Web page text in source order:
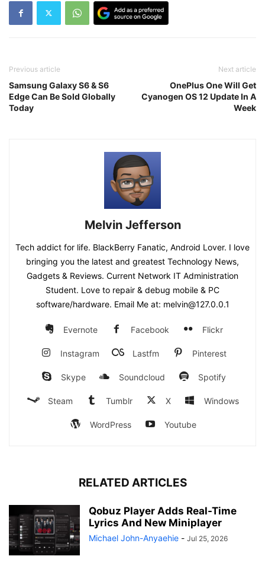
Previous article
Samsung Galaxy S6 & S6
Edge Can Be Sold Globally
Today
Next article
OnePlus One Will Get
Cyanogen OS 12 Update In A
Week
Melvin Jefferson
Tech addict for life. BlackBerry Fanatic, Android Lover. I love
bringing you the latest and greatest Technology News,
Gadgets & Reviews. Current Network IT Administration
Student. Love to repair & debug mobile & PC
software/hardware. Email Me at: melvin@127.0.0.1
Evernote Facebook Flickr
Instagram Lastfm Pinterest
Skype Soundcloud Spotify
Steam Tumblr X Windows
WordPress Youtube
RELATED ARTICLES
Qobuz Player Adds Real-Time
Lyrics And New Miniplayer
Michael John-Anyaehie - Jul 25, 2026